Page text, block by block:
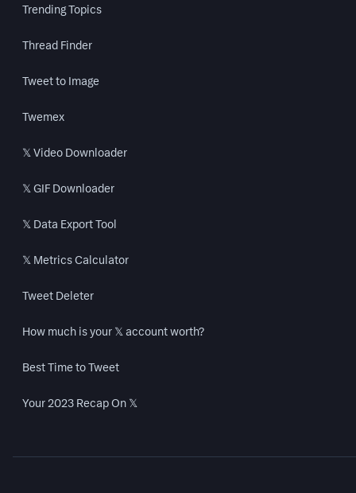
Trending Topics
Thread Finder
Tweet to Image
Twemex
𝕏 Video Downloader
𝕏 GIF Downloader
𝕏 Data Export Tool
𝕏 Metrics Calculator
Tweet Deleter
How much is your 𝕏 account worth?
Best Time to Tweet
Your 2023 Recap On 𝕏